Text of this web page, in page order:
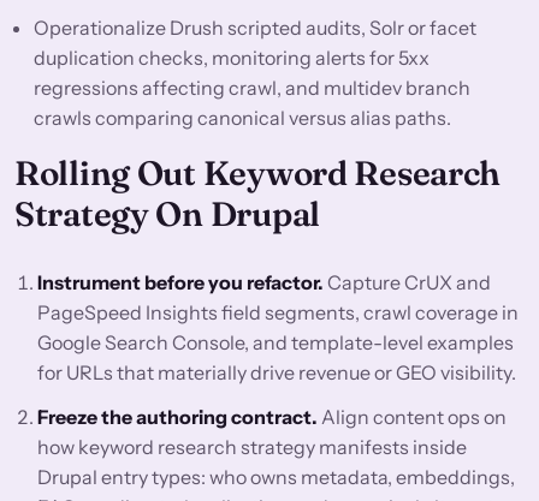
Operationalize Drush scripted audits, Solr or facet
duplication checks, monitoring alerts for 5xx
regressions affecting crawl, and multidev branch
crawls comparing canonical versus alias paths.
Rolling Out Keyword Research
Strategy On Drupal
Instrument before you refactor. Capture CrUX and
PageSpeed Insights field segments, crawl coverage in
Google Search Console, and template-level examples
for URLs that materially drive revenue or GEO visibility.
Freeze the authoring contract. Align content ops on
how keyword research strategy manifests inside
Drupal entry types: who owns metadata, embeddings,